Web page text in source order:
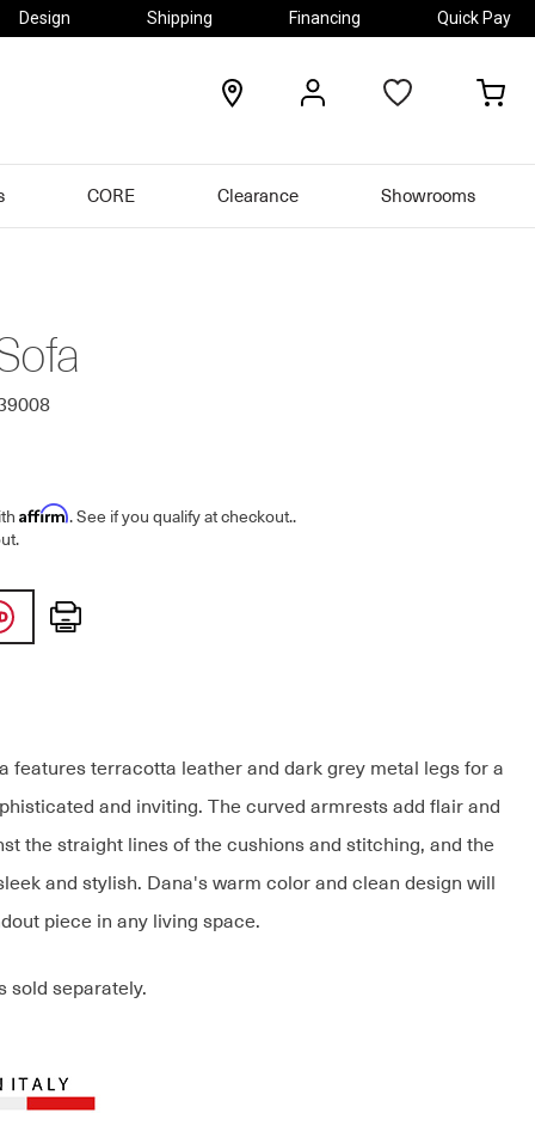
Design Shipping Financing Quick Pay
locations
CORE Clearance Showrooms
Affirm. See if you qualify at checkout..
Print
features terracotta leather and dark grey metal legs for a
and inviting. The curved armrests add flair and
the straight lines of the cushions and stitching, and the
and stylish. Dana's warm color and clean design will
piece in any living space.
sold separately.